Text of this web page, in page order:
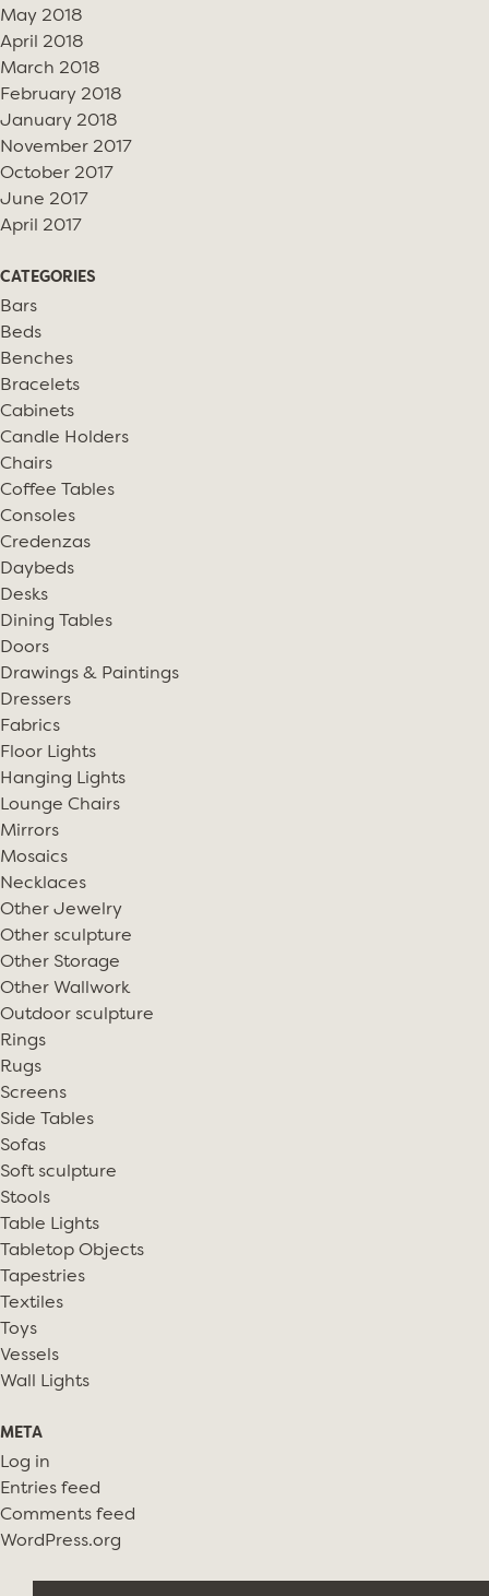
May 2018
April 2018
March 2018
February 2018
January 2018
November 2017
October 2017
June 2017
April 2017
CATEGORIES
Bars
Beds
Benches
Bracelets
Cabinets
Candle Holders
Chairs
Coffee Tables
Consoles
Credenzas
Daybeds
Desks
Dining Tables
Doors
Drawings & Paintings
Dressers
Fabrics
Floor Lights
Hanging Lights
Lounge Chairs
Mirrors
Mosaics
Necklaces
Other Jewelry
Other sculpture
Other Storage
Other Wallwork
Outdoor sculpture
Rings
Rugs
Screens
Side Tables
Sofas
Soft sculpture
Stools
Table Lights
Tabletop Objects
Tapestries
Textiles
Toys
Vessels
Wall Lights
META
Log in
Entries feed
Comments feed
WordPress.org